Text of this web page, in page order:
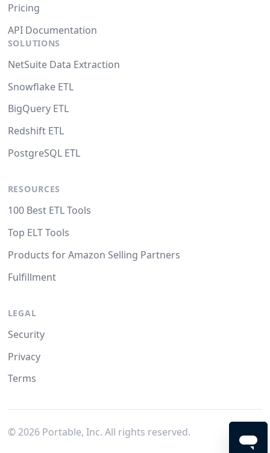
Pricing
API Documentation
SOLUTIONS
NetSuite Data Extraction
Snowflake ETL
BigQuery ETL
Redshift ETL
PostgreSQL ETL
RESOURCES
100 Best ETL Tools
Top ELT Tools
Products for Amazon Selling Partners
Fulfillment
LEGAL
Security
Privacy
Terms
© 2026Portable, Inc. All rights reserved.